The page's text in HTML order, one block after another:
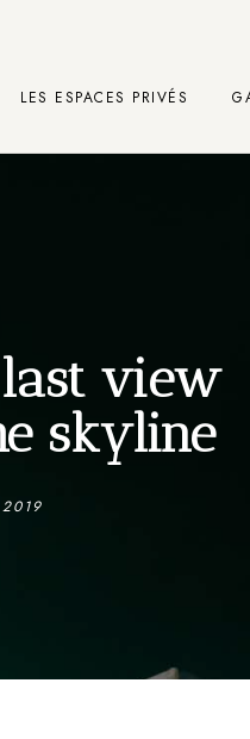
LES ESPACES PRIVÉS
view
skyline